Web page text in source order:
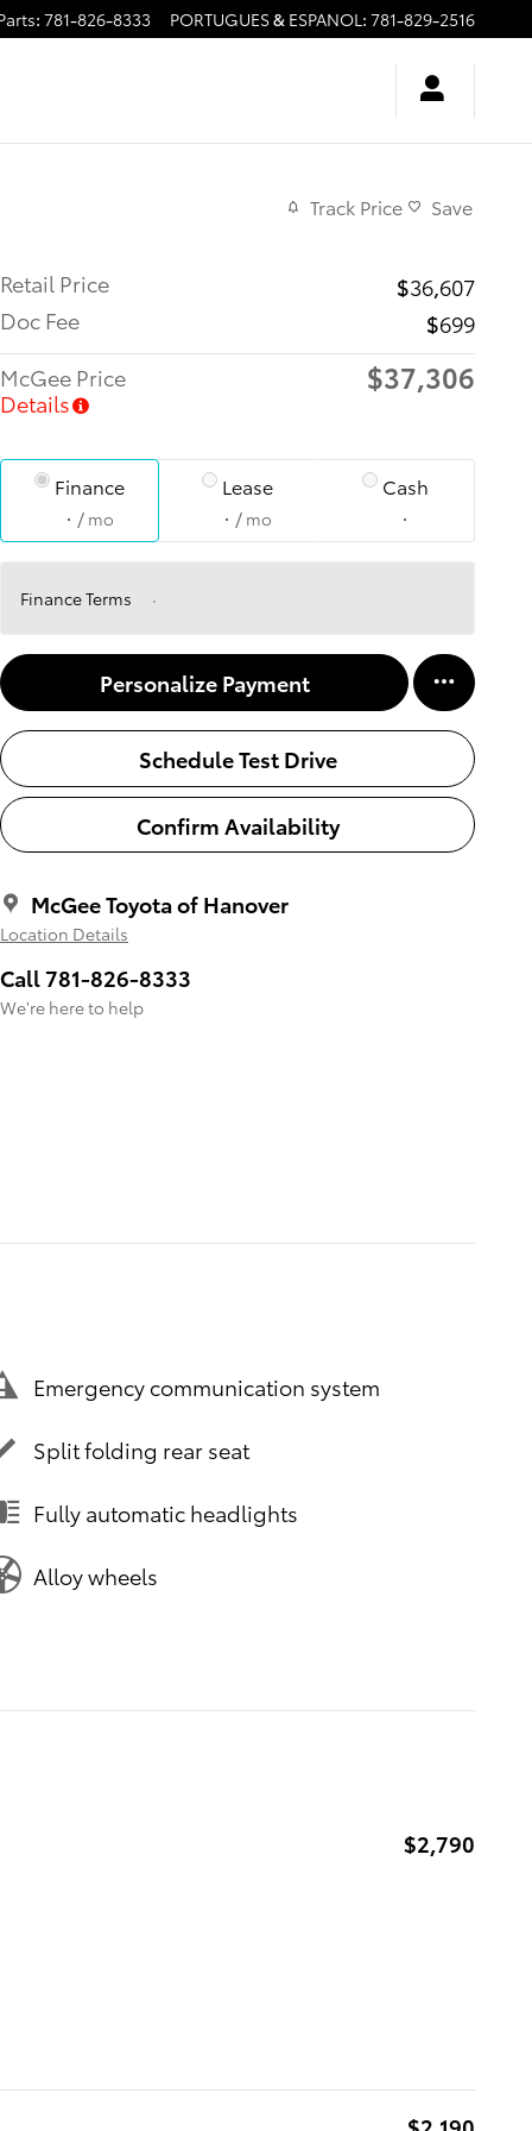
: 781-826-8333 PORTUGUES & ESPANOL: 781-829-2516
Track Price Save
Retail Price
$36,607
Doc Fee
$699
McGee Price
Details
$37,306
Finance
/ mo
Lease
/ mo
Cash
Finance Terms
Personalize Payment
Schedule Test Drive
Confirm Availability
McGee Toyota of Hanover
Location Details
Call 781-826-8333
We’re here to help
Emergency communication system
Split folding rear seat
Fully automatic headlights
Alloy wheels
$2,790